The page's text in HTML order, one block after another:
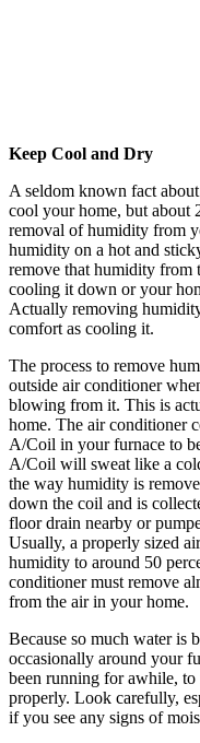
Keep Cool and Dry
A seldom known fact
cool your home, but about
removal of humidity from
humidity on a hot and
remove that humidity from
cooling it down or your
Actually removing
comfort as cooling it.
The process to remove
outside air conditioner
blowing from it. This is
home. The air conditioner
A/Coil in your furnace to
A/Coil will sweat like a
the way humidity is
down the coil and is
floor drain nearby or
Usually, a properly sized
humidity to around 50
conditioner must remove
from the air in your home.
Because so much water is
occasionally around your
been running for awhile,
properly. Look carefully,
if you see any signs of